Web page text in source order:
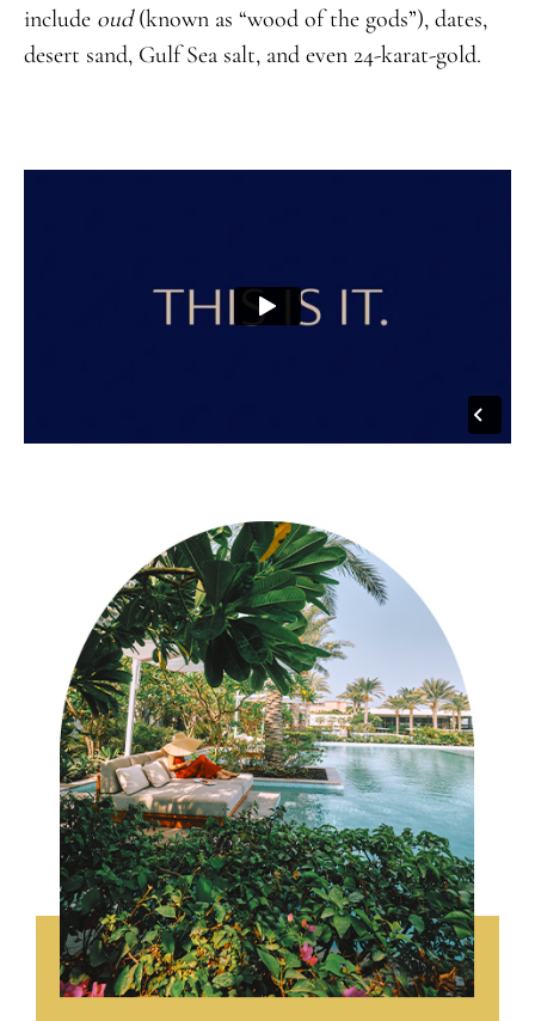
include oud(known as “wood of the gods”), dates,
desert sand, Gulf Sea salt, and even 24-karat-gold.